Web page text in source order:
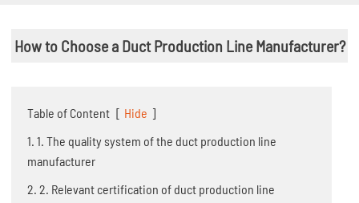
How to Choose a Duct Production Line Manufacturer?
Table of Content [ Hide ]
1. 1. The quality system of the duct production line
manufacturer
2. 2. Relevant certification of duct production line